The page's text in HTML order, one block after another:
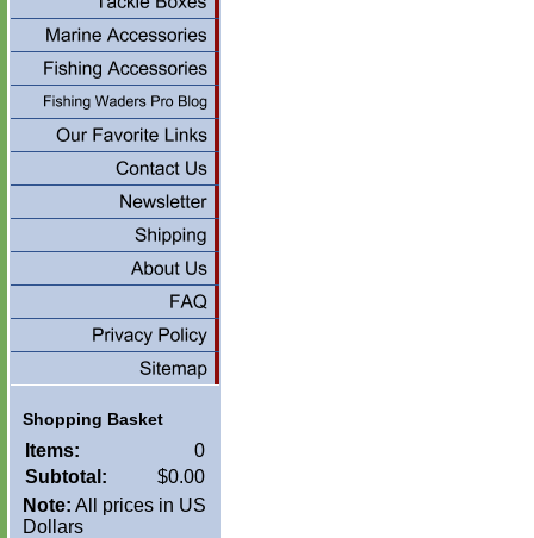
Shopping Basket
Items:
0
Subtotal:
$0.00
Note: All prices in US
Dollars